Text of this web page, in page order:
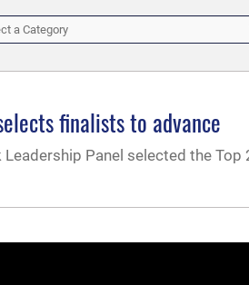
a Category
finalists to advance
Panel selected the